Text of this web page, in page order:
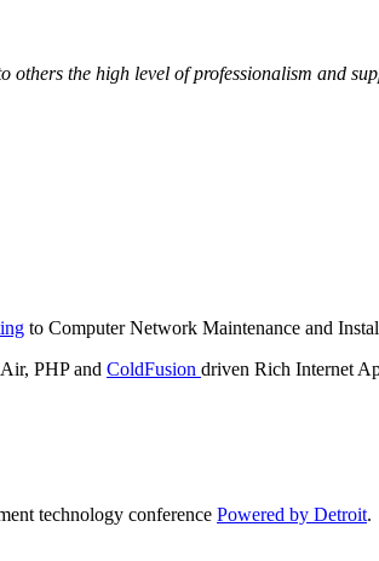
the high level of professionalism and
to Computer Network Maintenance and
PHP and ColdFusion driven Rich Internet
technology conference Powered by Detroit.